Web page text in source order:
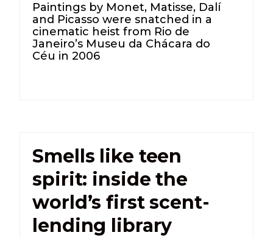
Paintings by Monet, Matisse, Dalí
and Picasso were snatched in a
cinematic heist from Rio de
Janeiro’s Museu da Chácara do
Céu in 2006
Smells like teen
spirit: inside the
world’s first scent-
lending library